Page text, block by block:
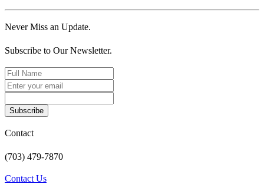
Never Miss an Update.
Subscribe to Our Newsletter.
Subscribe
Contact
(703) 479-7870
Contact Us